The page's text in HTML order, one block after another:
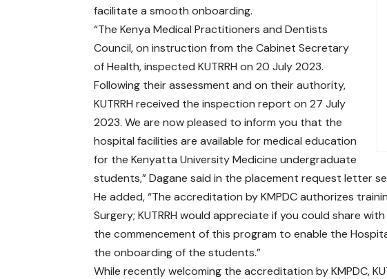
facilitate a smooth onboarding.
“The Kenya Medical Practitioners and Dentists
Council, on instruction from the Cabinet Secretary
of Health, inspected KUTRRH on 20 July 2023.
Following their assessment and on their authority,
KUTRRH received the inspection report on 27 July
2023. We are now pleased to inform you that the
hospital facilities are available for medical education
for the Kenyatta University Medicine undergraduate
students,” Dagane said in the placement request letter
He added, “The accreditation by KMPDC authorizes
Surgery; KUTRRH would appreciate if you could share
the commencement of this program to enable the
the onboarding of the students.”
While recently welcoming the accreditation by KMPDC,